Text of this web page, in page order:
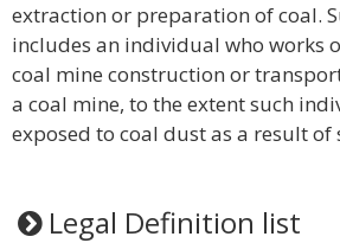
extraction or preparation of coal.
includes an individual who works
coal mine construction or
a coal mine, to the extent such
exposed to coal dust as a result
Legal Definition list